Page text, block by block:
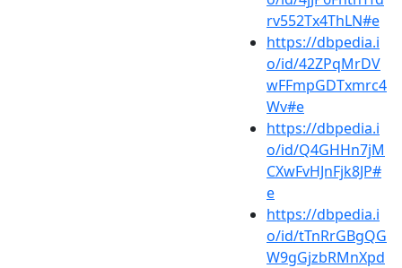
rv552Tx4ThLN#e
https://dbpedia.i
o/id/42ZPqMrDV
wFFmpGDTxmrc4
Wv#e
https://dbpedia.i
o/id/Q4GHHn7jM
CXwFvHJnFjk8JP#
e
https://dbpedia.i
o/id/tTnRrGBgQG
W9gGjzbRMnXpd